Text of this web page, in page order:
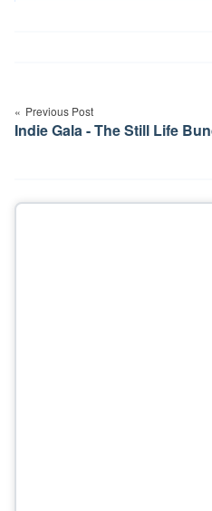
navigation
Previous Post
Indie Gala - The Still Life